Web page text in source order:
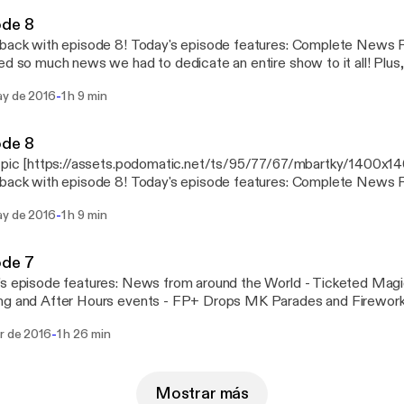
8
8! Today's episode features: Complete News Round-up! Disney
so much news we had to dedicate an entire show to it all!
@yensidsbroom and
de 2016-1 h 9 min
8
[https://assets.podomatic.net/ts/95/77/67/mbartky/
8! Today's episode features: Complete News Round-up! Disney
World! Be sure to follow us on Facebook, Twitter, and
YenSidsBroomCloset
de 2016-1 h 9 min
7
News from around the World - Ticketed Magic Kingdom Early
and After Hours events - FP+ Drops MK Parades and
Lists - Magic Kingdom: - Dream along w Mickey
along with many other attractions - Writers Stop Stays Open! - Star Wars Stage
de 2016-1 h 26 min
Mostrar más